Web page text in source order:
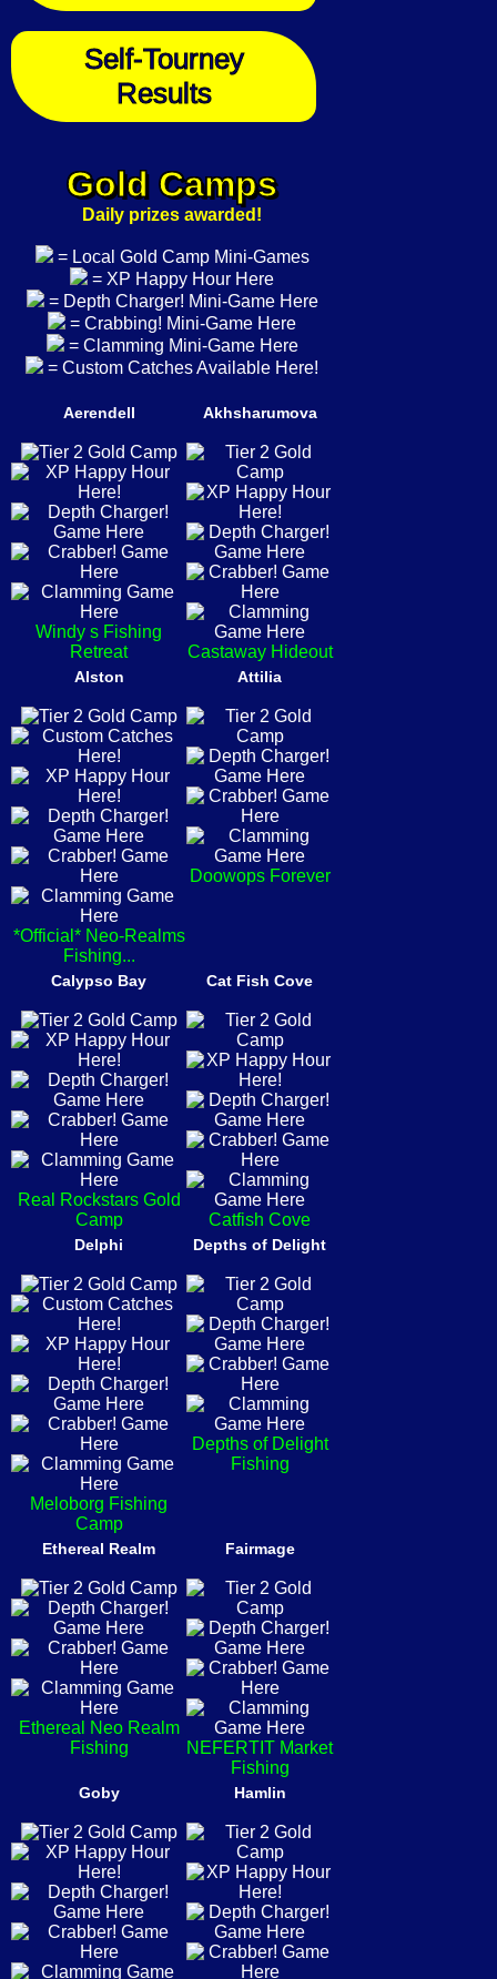
Self-Tourney
Results
Gold Camps
Daily prizes awarded!
= Local Gold Camp Mini-Games
= XP Happy Hour Here
= Depth Charger! Mini-Game Here
= Crabbing! Mini-Game Here
= Clamming Mini-Game Here
= Custom Catches Available Here!
Aerendell
Windy s Fishing
Retreat
Akhsharumova
Castaway Hideout
Alston
*Official* Neo-Realms
Fishing...
Attilia
Doowops Forever
Calypso Bay
Real Rockstars Gold
Camp
Cat Fish Cove
Catfish Cove
Delphi
Meloborg Fishing
Camp
Depths of Delight
Depths of Delight
Fishing
Ethereal Realm
Ethereal Neo Realm
Fishing
Fairmage
NEFERTIT Market
Fishing
Goby Hamlin